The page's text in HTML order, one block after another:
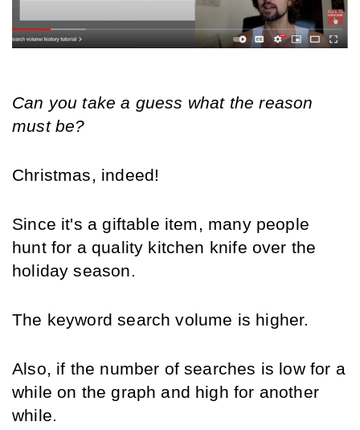
Can you take a guess what the reason
must be?
Christmas, indeed!
Since it's a giftable item, many people
hunt for a quality kitchen knife over the
holiday season.
The keyword search volume is higher.
Also, if the number of searches is low for a
while on the graph and high for another
while.